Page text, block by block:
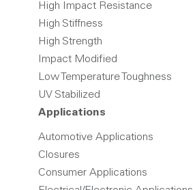
High Impact Resistance
High Stiffness
High Strength
Impact Modified
Low Temperature Toughness
UV Stabilized
Applications
Automotive Applications
Closures
Consumer Applications